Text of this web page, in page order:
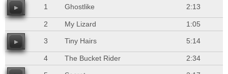
1 Ghostlike 2:13
2 My Lizard 1:05
3 Tiny Hairs 5:14
4 The Bucket Rider 2:34